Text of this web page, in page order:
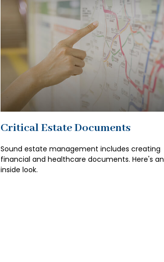
Critical Estate Documents
Sound estate management includes creating
financial and healthcare documents. Here's an
inside look.